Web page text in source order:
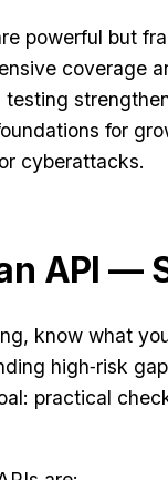
powerful but
coverage
for
cyberattacks.
API —
know what
high‑risk
practical